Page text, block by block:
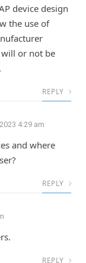
device design
the use of
or not be
REPLY
4:29 am
and where
REPLY
REPLY